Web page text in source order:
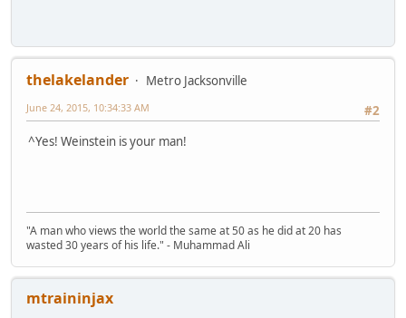
thelakelander
Metro Jacksonville
#2
June 24, 2015, 10:34:33 AM
^Yes! Weinstein is your man!
"A man who views the world the same at 50 as he did at 20 has
wasted 30 years of his life." - Muhammad Ali
mtraininjax